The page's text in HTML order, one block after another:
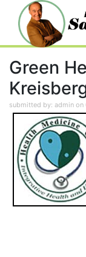
Green
submitted by: admin